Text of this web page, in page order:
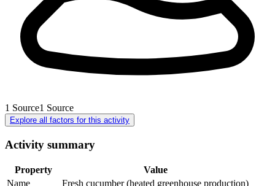
1 Source1 Source
Explore all factors for this activity
Activity summary
Property
Value
Name
Fresh cucumber (heated greenhouse production)